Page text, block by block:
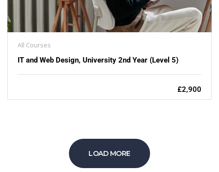
All Courses
IT and Web Design, University 2nd Year (Level 5)
£2,900
LOAD MORE